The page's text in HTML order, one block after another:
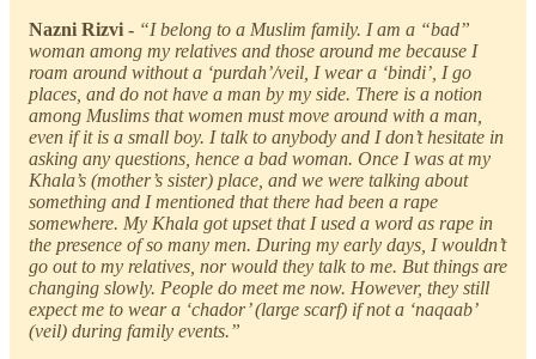
Nazni Rizvi - “I belong to a Muslim family. I am a “bad”
woman among my relatives and those around me because I
roam around without a ‘purdah’/veil, I wear a ‘bindi’, I go
places, and do not have a man by my side. There is a notion
among Muslims that women must move around with a man,
even if it is a small boy. I talk to anybody and I don’t hesitate in
asking any questions, hence a bad woman. Once I was at my
Khala’s (mother’s sister) place, and we were talking about
something and I mentioned that there had been a rape
somewhere. My Khala got upset that I used a word as rape in
the presence of so many men. During my early days, I wouldn’t
go out to my relatives, nor would they talk to me. But things are
changing slowly. People do meet me now. However, they still
expect me to wear a ‘chador’ (large scarf) if not a ‘naqaab’
(veil) during family events.”